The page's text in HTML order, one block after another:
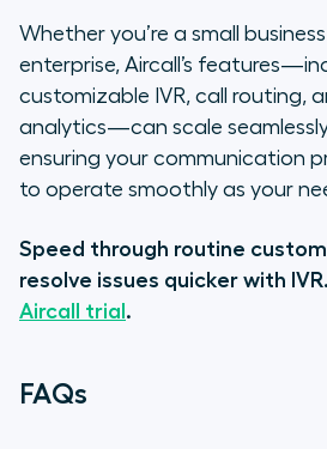
Whether you’re a small
enterprise, Aircall’s
customizable IVR, call routing,
analytics—can scale
ensuring your communication
to operate smoothly as your
Speed through routine
resolve issues quicker with IVR.
Aircall trial .
FAQs